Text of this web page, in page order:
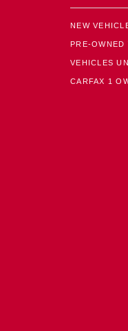
NEW
PRE-OWNED
VEHICLES
CARFAX 1